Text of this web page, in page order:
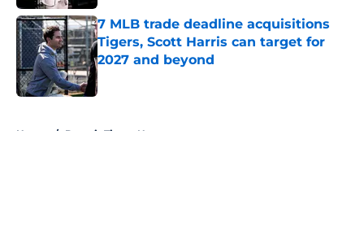
7 MLB trade deadline acquisitions
Tigers, Scott Harris can target for
2027 and beyond
Published by on Invalid Date
Home / Detroit Tigers News